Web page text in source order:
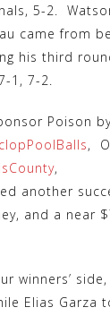
5-2.
came from
his third
1, 7-2.
Poison
,
,
another
and a near
winners’
Elias Garza